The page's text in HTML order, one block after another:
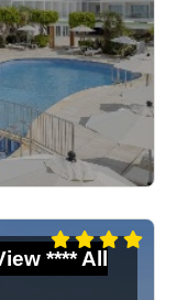
**** All